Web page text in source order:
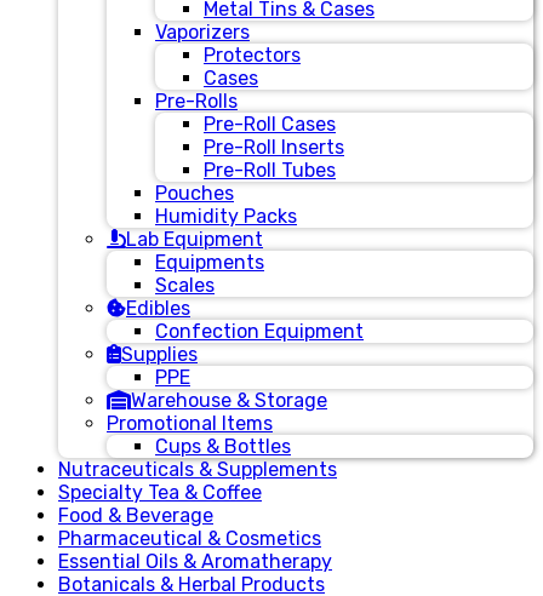
Metal Tins & Cases
Vaporizers
Protectors
Cases
Pre-Rolls
Pre-Roll Cases
Pre-Roll Inserts
Pre-Roll Tubes
Pouches
Humidity Packs
Lab Equipment
Equipments
Scales
Edibles
Confection Equipment
Supplies
PPE
Warehouse & Storage
Promotional Items
Cups & Bottles
Nutraceuticals & Supplements
Specialty Tea & Coffee
Food & Beverage
Pharmaceutical & Cosmetics
Essential Oils & Aromatherapy
Botanicals & Herbal Products